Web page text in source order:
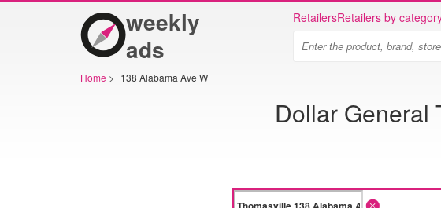
weekly
ads
RetailersRetailers by
Home > 138 Alabama Ave W
Dollar General